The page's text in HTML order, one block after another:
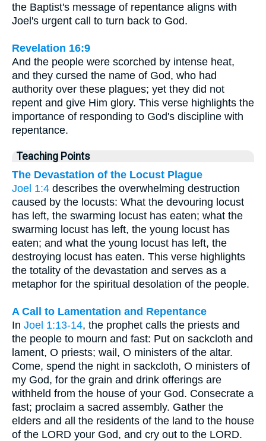
the Baptist's message of repentance aligns with
Joel's urgent call to turn back to God.
Revelation 16:9
And the people were scorched by intense heat,
and they cursed the name of God, who had
authority over these plagues; yet they did not
repent and give Him glory. This verse highlights the
importance of responding to God's discipline with
repentance.
Teaching Points
The Devastation of the Locust Plague
Joel 1:4 describes the overwhelming destruction
caused by the locusts: What the devouring locust
has left, the swarming locust has eaten; what the
swarming locust has left, the young locust has
eaten; and what the young locust has left, the
destroying locust has eaten. This verse highlights
the totality of the devastation and serves as a
metaphor for the spiritual desolation of the people.
A Call to Lamentation and Repentance
In Joel 1:13-14, the prophet calls the priests and
the people to mourn and fast: Put on sackcloth and
lament, O priests; wail, O ministers of the altar.
Come, spend the night in sackcloth, O ministers of
my God, for the grain and drink offerings are
withheld from the house of your God. Consecrate a
fast; proclaim a sacred assembly. Gather the
elders and all the residents of the land to the house
of the LORD your God, and cry out to the LORD.